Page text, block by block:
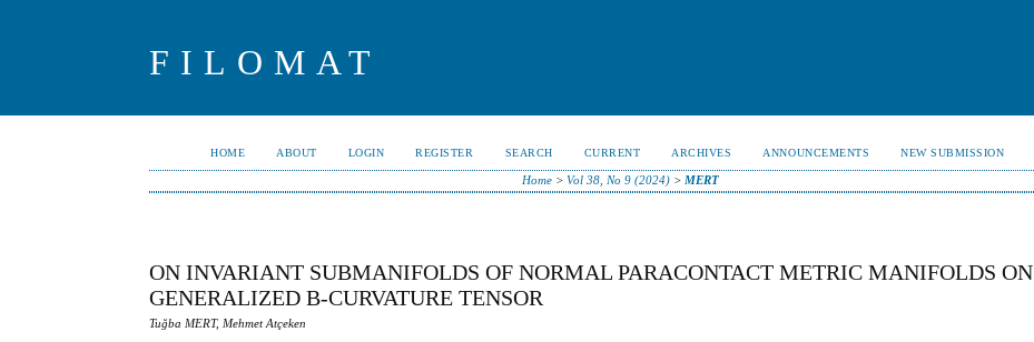
FILOMAT
HOME ABOUT LOGIN REGISTER SEARCH CURRENT ARCHIVES ANNOUNCEMENTS NEW SUBMISSION
Home >Vol 38, No 9 (2024) > MERT
ON INVARIANT SUBMANIFOLDS OF NORMAL PARACONTACT METRIC MANIFOLDS ON
GENERALIZED B-CURVATURE TENSOR
Tuğba MERT, Mehmet Atçeken